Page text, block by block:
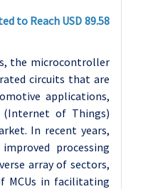
to Reach USD 89.58
the microcontroller
circuits that are
applications,
(Internet of Things)
In recent years,
processing
array of sectors,
MCUs in facilitating